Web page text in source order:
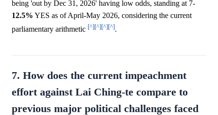
being 'out by Dec 31, 2026' having low odds, standing at 7-
12.5% YES as of April-May 2026, considering the current
parliamentary arithmetic [^][^][^][^].
7. How does the current impeachment
effort against Lai Ching-te compare to
previous major political challenges faced